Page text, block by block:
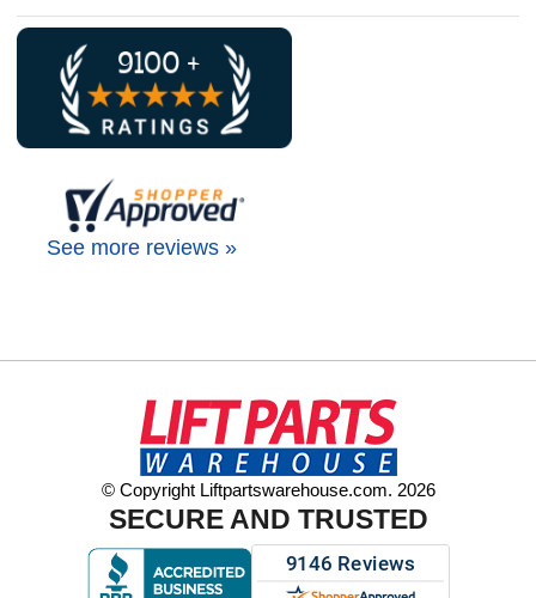
See more reviews »
© Copyright Liftpartswarehouse.com. 2026
SECURE AND TRUSTED